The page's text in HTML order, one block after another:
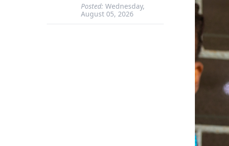
Posted: Wednesday,
August 05, 2026